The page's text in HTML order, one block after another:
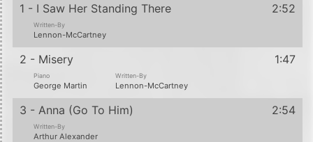
1 - I Saw Her Standing There 2:52
Written-By
Lennon-McCartney
2 - Misery 1:47
Piano
George Martin
Written-By
Lennon-McCartney
3 - Anna (Go To Him) 2:54
Written-By
Arthur Alexander